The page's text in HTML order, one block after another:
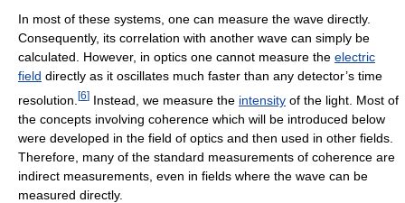
In most of these systems, one can measure the wave directly.
Consequently, its correlation with another wave can simply be
calculated. However, in optics one cannot measure the electric
field directly as it oscillates much faster than any detector’s time
resolution. [6] Instead, we measure the intensity of the light. Most of
the concepts involving coherence which will be introduced below
were developed in the field of optics and then used in other fields.
Therefore, many of the standard measurements of coherence are
indirect measurements, even in fields where the wave can be
measured directly.